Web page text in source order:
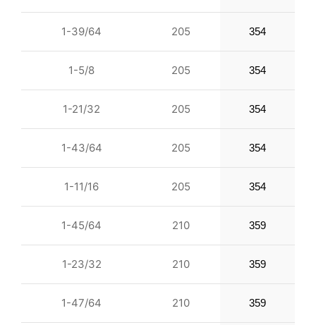
1-39/64 205 354
1-5/8 205 354
1-21/32 205 354
1-43/64 205 354
1-11/16 205 354
1-45/64 210 359
1-23/32 210 359
1-47/64 210 359